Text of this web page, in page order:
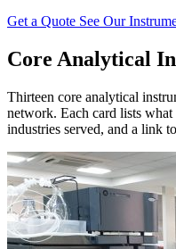
Get a Quote See Our
Core Analytical
Thirteen core analytical
network. Each card lists what
industries served, and a link